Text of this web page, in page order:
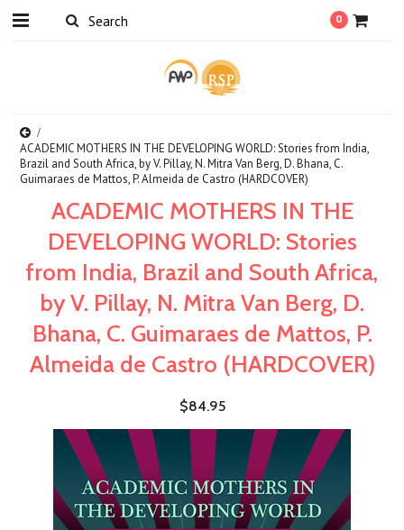
0
ACADEMIC MOTHERS IN THE DEVELOPING WORLD: Stories from India,
Brazil and South Africa, by V. Pillay, N. Mitra Van Berg, D. Bhana, C.
Guimaraes de Mattos, P. Almeida de Castro (HARDCOVER)
ACADEMIC MOTHERS IN THE
DEVELOPING WORLD: Stories
from India, Brazil and South Africa,
by V. Pillay, N. Mitra Van Berg, D.
Bhana, C. Guimaraes de Mattos, P.
Almeida de Castro (HARDCOVER)
$84.95